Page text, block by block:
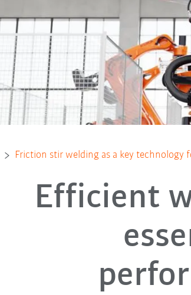
Friction stir welding as a key technology
Efficient